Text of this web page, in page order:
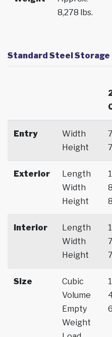
8,278 lbs.
Standard Steel
Entry
Width
Height
Exterior
Length
Width
Height
Interior
Length
Width
Height
Size
Cubic
Volume
Empty
Weight